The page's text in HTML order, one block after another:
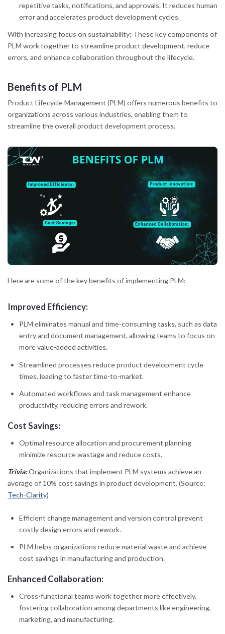
repetitive tasks, notifications, and approvals. It reduces human
error and accelerates product development cycles.
With increasing focus on sustainability; These key components of
PLM work together to streamline product development, reduce
errors, and enhance collaboration throughout the lifecycle.
Benefits of PLM
Product Lifecycle Management (PLM) offers numerous benefits to
organizations across various industries, enabling them to
streamline the overall product development process.
Here are some of the key benefits of implementing PLM:
Improved Efficiency:
PLM eliminates manual and time-consuming tasks, such as data
entry and document management, allowing teams to focus on
more value-added activities.
Streamlined processes reduce product development cycle
times, leading to faster time-to-market.
Automated workflows and task management enhance
productivity, reducing errors and rework.
Cost Savings:
Optimal resource allocation and procurement planning
minimize resource wastage and reduce costs.
Trivia:Organizations that implement PLM systems achieve an
average of 10% cost savings in product development. (Source:
Tech-Clarity)
Efficient change management and version control prevent
costly design errors and rework.
PLM helps organizations reduce material waste and achieve
cost savings in manufacturing and production.
Enhanced Collaboration:
Cross-functional teams work together more effectively,
fostering collaboration among departments like engineering,
marketing, and manufacturing.